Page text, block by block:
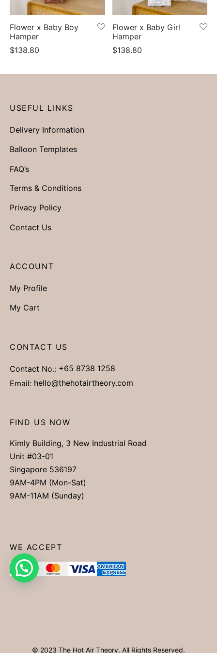
Flower x Baby Boy
Hamper
$138.80
Flower x Baby Girl
Hamper
$138.80
USEFUL LINKS
Delivery Information
Balloon Templates
FAQ’s
Terms & Conditions
Privacy Policy
Contact Us
ACCOUNT
My Profile
My Cart
CONTACT US
Contact No.: +65 8738 1258
Email: hello@thehotairtheory.com
FIND US NOW
Kimly Building, 3 New Industrial Road
Unit #03-01
Singapore 536197
9AM-4PM (Mon-Sat)
9AM-11AM (Sunday)
WE ACCEPT
© 2023 The Hot Air Theory. All Rights Reserved.
Bags
Baskets
Jars